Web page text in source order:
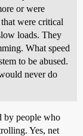
or were
were critical
loads. They
What speed
to be abused.
never do
by people who
Yes, net